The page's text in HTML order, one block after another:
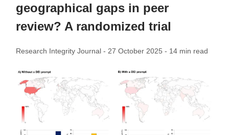
geographical gaps in peer
review? A randomized trial
Research Integrity Journal - 27 October 2025 - 14 min read